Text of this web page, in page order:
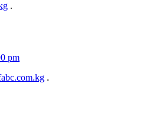
.
pm
.